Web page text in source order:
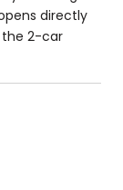
directly
the 2-car